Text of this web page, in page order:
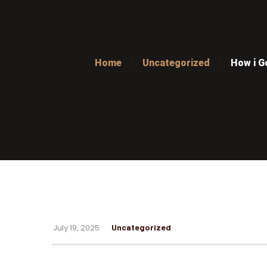
Home Uncategorized How i
July 19, 2025 Uncategorized